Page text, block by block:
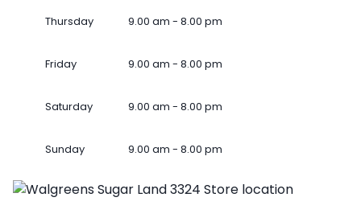
Thursday 9.00 am - 8.00 pm
Friday 9.00 am - 8.00 pm
Saturday 9.00 am - 8.00 pm
Sunday 9.00 am - 8.00 pm